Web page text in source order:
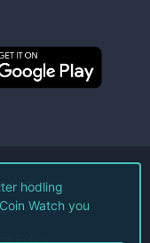
LLC.
Policy
hodling
Watch you